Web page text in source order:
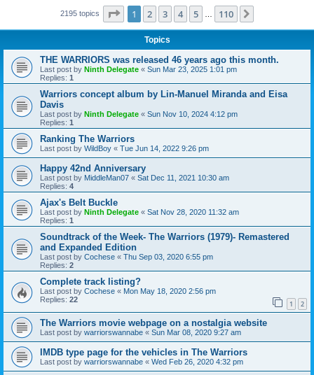
2195 topics Page 1of 110
1 2 3 4 5 110
Topics
THE WARRIORS was released 46 years ago this month.
Last post by Ninth Delegate « Sun Mar 23, 2025 1:01 pm
Replies: 1
Warriors concept album by Lin-Manuel Miranda and Eisa
Davis
Last post by Ninth Delegate « Sun Nov 10, 2024 4:12 pm
Replies: 1
Ranking The Warriors
Last post by WildBoy « Tue Jun 14, 2022 9:26 pm
Happy 42nd Anniversary
Last post by MiddleMan07 « Sat Dec 11, 2021 10:30 am
Replies: 4
Ajax's Belt Buckle
Last post by Ninth Delegate « Sat Nov 28, 2020 11:32 am
Replies: 1
Soundtrack of the Week- The Warriors (1979)- Remastered
and Expanded Edition
Last post by Cochese « Thu Sep 03, 2020 6:55 pm
Replies: 2
Complete track listing?
Last post by Cochese « Mon May 18, 2020 2:56 pm
Replies: 22 1 2
The Warriors movie webpage on a nostalgia website
Last post by warriorswannabe « Sun Mar 08, 2020 9:27 am
IMDB type page for the vehicles in The Warriors
Last post by warriorswannabe « Wed Feb 26, 2020 4:32 pm